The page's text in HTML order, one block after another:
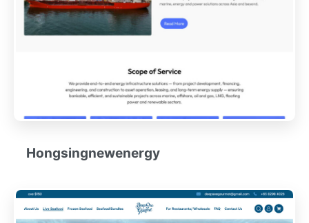
Hongsingnewenergy